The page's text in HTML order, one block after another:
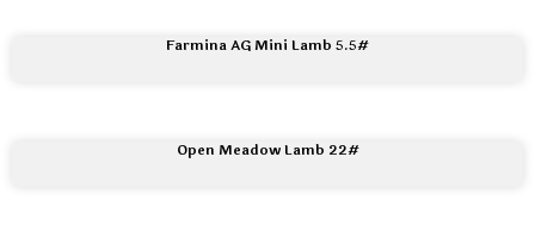
Farmina AG Mini Lamb 5.5#
Open Meadow Lamb 22#